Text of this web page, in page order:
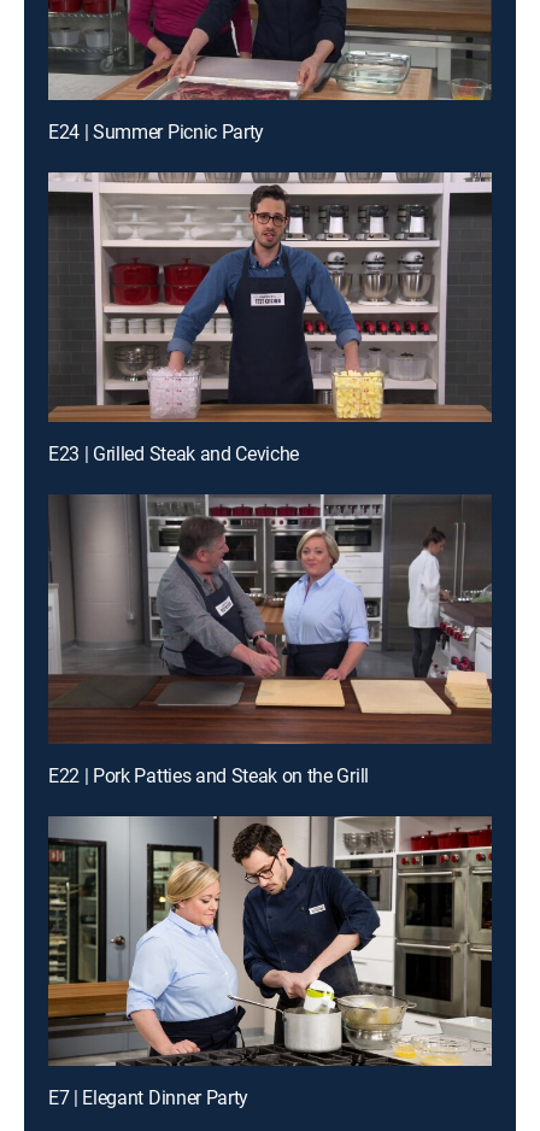
E24 | Summer Picnic Party
E23 | Grilled Steak and Ceviche
E22 | Pork Patties and Steak on the Grill
E7 | Elegant Dinner Party